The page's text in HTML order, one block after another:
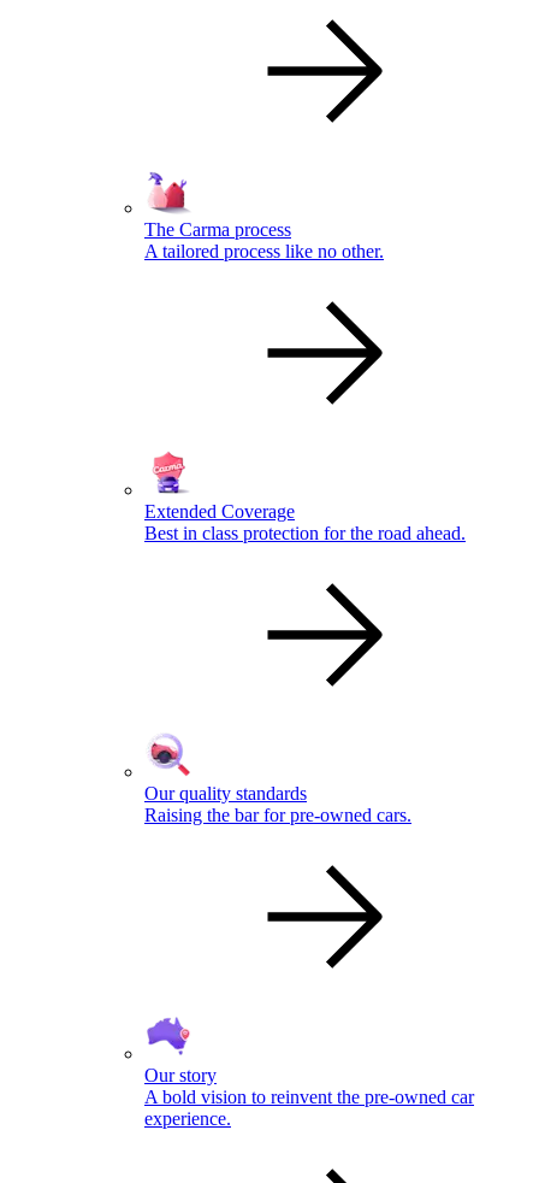
The Carma process
A tailored process like no other.
Extended Coverage
Best in class protection for the road ahead.
Our quality standards
Raising the bar for pre-owned cars.
Our story
A bold vision to reinvent the pre-owned car
experience.